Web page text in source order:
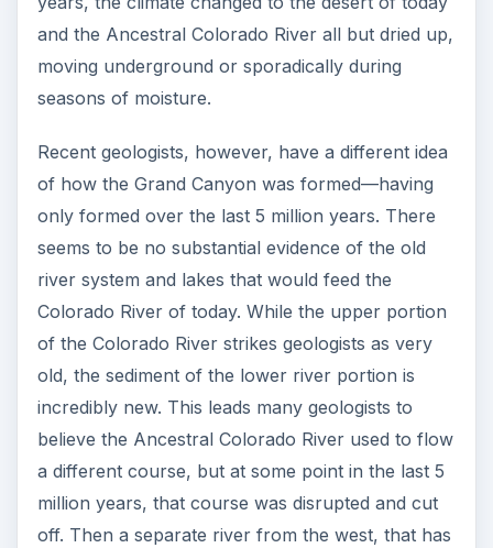
and the Ancestral Colorado River all but dried up,
moving underground or sporadically during
seasons of moisture.
Recent geologists, however, have a different idea
of how the Grand Canyon was formed—having
only formed over the last 5 million years. There
seems to be no substantial evidence of the old
river system and lakes that would feed the
Colorado River of today. While the upper portion
of the Colorado River strikes geologists as very
old, the sediment of the lower river portion is
incredibly new. This leads many geologists to
believe the Ancestral Colorado River used to flow
a different course, but at some point in the last 5
million years, that course was disrupted and cut
off. Then a separate river from the west, that has